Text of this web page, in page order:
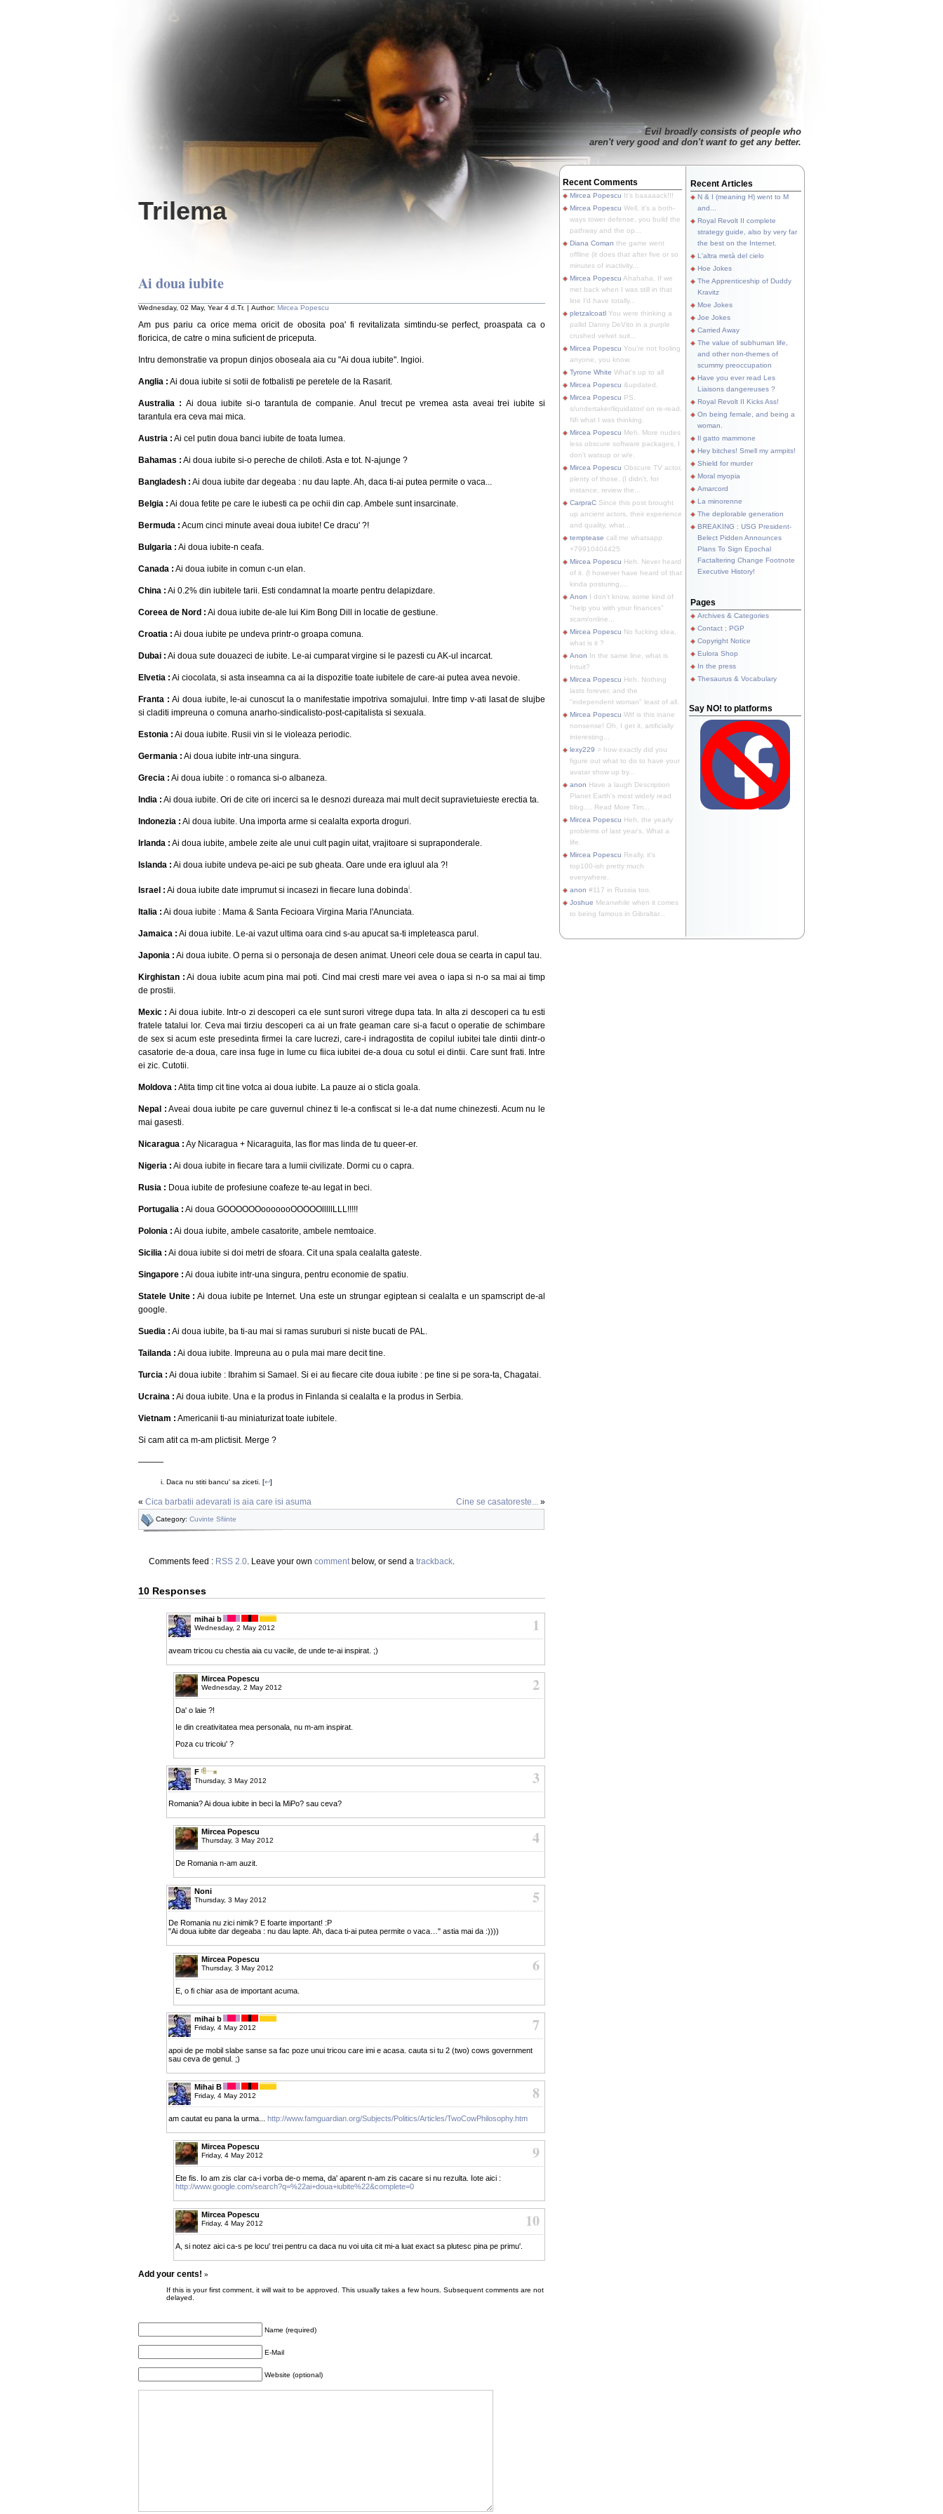
Trilema
Evil broadly consists of people who
aren't very good and don't want to get any better.
Ai doua iubite
Wednesday, 02 May, Year 4 d.Tr. | Author: Mircea Popescu
Am pus pariu ca orice mema oricit de obosita poa' fi revitalizata simtindu-se perfect, proaspata ca o
floricica, de catre o mina suficient de priceputa.
Intru demonstratie va propun dinjos oboseala aia cu "Ai doua iubite". Ingioi.
Anglia : Ai doua iubite si sotii de fotbalisti pe peretele de la Rasarit.
Australia : Ai doua iubite si-o tarantula de companie. Anul trecut pe vremea asta aveai trei iubite si
tarantula era ceva mai mica.
Austria : Ai cel putin doua banci iubite de toata lumea.
Bahamas : Ai doua iubite si-o pereche de chiloti. Asta e tot. N-ajunge ?
Bangladesh : Ai doua iubite dar degeaba : nu dau lapte. Ah, daca ti-ai putea permite o vaca...
Belgia : Ai doua fetite pe care le iubesti ca pe ochii din cap. Ambele sunt insarcinate.
Bermuda : Acum cinci minute aveai doua iubite! Ce dracu' ?!
Bulgaria : Ai doua iubite-n ceafa.
Canada : Ai doua iubite in comun c-un elan.
China : Ai 0.2% din iubitele tarii. Esti condamnat la moarte pentru delapizdare.
Coreea de Nord : Ai doua iubite de-ale lui Kim Bong Dill in locatie de gestiune.
Croatia : Ai doua iubite pe undeva printr-o groapa comuna.
Dubai : Ai doua sute douazeci de iubite. Le-ai cumparat virgine si le pazesti cu AK-ul incarcat.
Elvetia : Ai ciocolata, si asta inseamna ca ai la dispozitie toate iubitele de care-ai putea avea nevoie.
Franta :Ai doua iubite, le-ai cunoscut la o manifestatie impotriva somajului. Intre timp v-ati lasat de slujbe
si claditi impreuna o comuna anarho-sindicalisto-post-capitalista si sexuala.
Estonia : Ai doua iubite. Rusii vin si le violeaza periodic.
Germania : Ai doua iubite intr-una singura.
Grecia : Ai doua iubite : o romanca si-o albaneza.
India : Ai doua iubite. Ori de cite ori incerci sa le desnozi dureaza mai mult decit supravietuieste erectia ta.
Indonezia : Ai doua iubite. Una importa arme si cealalta exporta droguri.
Irlanda : Ai doua iubite, ambele zeite ale unui cult pagin uitat, vrajitoare si supraponderale.
Islanda : Ai doua iubite undeva pe-aici pe sub gheata. Oare unde era igluul ala ?!
Israel : Ai doua iubite date imprumut si incasezi in fiecare luna dobindai
Italia : Ai doua iubite : Mama & Santa Fecioara Virgina Maria l'Anunciata.
Jamaica : Ai doua iubite. Le-ai vazut ultima oara cind s-au apucat sa-ti impleteasca parul.
Japonia : Ai doua iubite. O perna si o personaja de desen animat. Uneori cele doua se cearta in capul tau.
Kirghistan : Ai doua iubite acum pina mai poti. Cind mai cresti mare vei avea o iapa si n-o sa mai ai timp
de prostii.
Mexic : Ai doua iubite. Intr-o zi descoperi ca ele sunt surori vitrege dupa tata. In alta zi descoperi ca tu esti
fratele tatalui lor. Ceva mai tirziu descoperi ca ai un frate geaman care si-a facut o operatie de schimbare
de sex si acum este presedinta firmei la care lucrezi, care-i indragostita de copilul iubitei tale dintii dintr-o
casatorie de-a doua, care insa fuge in lume cu fiica iubitei de-a doua cu sotul ei dintii. Care sunt frati. Intre
ei zic. Cutotii.
Moldova : Atita timp cit tine votca ai doua iubite. La pauze ai o sticla goala.
Nepal : Aveai doua iubite pe care guvernul chinez ti le-a confiscat si le-a dat nume chinezesti. Acum nu le
mai gasesti.
Nicaragua : Ay Nicaragua + Nicaraguita, las flor mas linda de tu queer-er.
Nigeria : Ai doua iubite in fiecare tara a lumii civilizate. Dormi cu o capra.
Rusia : Doua iubite de profesiune coafeze te-au legat in beci.
Portugalia : Ai doua GOOOOOOooooooOOOOOlllllLLL!!!!!
Polonia : Ai doua iubite, ambele casatorite, ambele nemtoaice.
Sicilia : Ai doua iubite si doi metri de sfoara. Cit una spala cealalta gateste.
Singapore : Ai doua iubite intr-una singura, pentru economie de spatiu.
Statele Unite : Ai doua iubite pe Internet. Una este un strungar egiptean si cealalta e un spamscript de-al
google.
Suedia : Ai doua iubite, ba ti-au mai si ramas suruburi si niste bucati de PAL.
Tailanda : Ai doua iubite. Impreuna au o pula mai mare decit tine.
Turcia : Ai doua iubite : Ibrahim si Samael. Si ei au fiecare cite doua iubite : pe tine si pe sora-ta, Chagatai.
Ucraina : Ai doua iubite. Una e la produs in Finlanda si cealalta e la produs in Serbia.
Vietnam : Americanii ti-au miniaturizat toate iubitele.
Si cam atit ca m-am plictisit. Merge ?
———
Daca nu stiti bancu' sa ziceti. [↩]
« Cica barbatii adevarati is aia care isi asuma Cine se casatoreste... »
Category: Cuvinte Sfiinte
Comments feed : RSS 2.0. Leave your own commentbelow, or send a trackback.
10 Responses
1
mihai b
Wednesday, 2 May 2012
aveam tricou cu chestia aia cu vacile, de unde te-ai inspirat. ;)
2
Mircea Popescu
Wednesday, 2 May 2012
Da' o laie ?!
Ie din creativitatea mea personala, nu m-am inspirat.
Poza cu tricoiu' ?
3
F
Thursday, 3 May 2012
Romania? Ai doua iubite in beci la MiPo? sau ceva?
4
Mircea Popescu
Thursday, 3 May 2012
De Romania n-am auzit.
5
Noni
Thursday, 3 May 2012
De Romania nu zici nimik? E foarte important! :P
"Ai doua iubite dar degeaba : nu dau lapte. Ah, daca ti-ai putea permite o vaca…" astia mai da :))))
6
Mircea Popescu
Thursday, 3 May 2012
E, o fi chiar asa de important acuma.
7
mihai b
Friday, 4 May 2012
apoi de pe mobil slabe sanse sa fac poze unui tricou care imi e acasa. cauta si tu 2 (two) cows government
sau ceva de genul. ;)
8
Mihai B
Friday, 4 May 2012
am cautat eu pana la urma... http://www.famguardian.org/Subjects/Politics/Articles/TwoCowPhilosophy.htm
9
Mircea Popescu
Friday, 4 May 2012
Ete fis. Io am zis clar ca-i vorba de-o mema, da' aparent n-am zis cacare si nu rezulta. Iote aici :
http://www.google.com/search?q=%22ai+doua+iubite%22&complete=0
10
Mircea Popescu
Friday, 4 May 2012
A, si notez aici ca-s pe locu' trei pentru ca daca nu voi uita cit mi-a luat exact sa plutesc pina pe primu'.
Add your cents! »
If this is your first comment, it will wait to be approved. This usually takes a few hours. Subsequent comments are not
delayed.
Name (required)
E-Mail
Website (optional)
Recent Comments
Mircea Popescu It's baaaaack!!!
Mircea Popescu Well, it's a both-
ways tower defense, you build the
pathway and the op...
Diana Coman the game went
offline (it does that after five or so
minutes of inactivity...
Mircea Popescu Ahahaha. If we
met back when I was still in that
line I'd have totally...
pletzalcoatl You were thinking a
pallid Danny DeVito in a purple
crushed velvet suit...
Mircea Popescu You're not fooling
anyone, you know.
Tyrone White What's up to all
Mircea Popescu &updated.
Mircea Popescu PS.
s/undertaker/liquidator/ on re-read.
Nfi what I was thinking.
Mircea Popescu Meh. More nudes
less obscure software packages, I
don't watsup or w/e.
Mircea Popescu Obscure TV actor,
plenty of those. (I didn't, for
instance, review the...
CarpraC Since this post brought
up ancient actors, their experience
and quality, what...
temptease call me whatsapp
+79910404425
Mircea Popescu Heh. Never heard
of it. (I however have heard of that
kinda posturing,...
Anon I don't know, some kind of
"help you with your finances"
scam/online...
Mircea Popescu No fucking idea,
what is it ?
Anon In the same line, what is
Intuit?
Mircea Popescu Heh. Nothing
lasts forever, and the
"independent woman" least of all.
Mircea Popescu Wtf is this inane
nonsense! Oh, I get it, artificially
interesting...
lexy229 > how exactly did you
figure out what to do to have your
avatar show up by...
anon Have a laugh Description
Planet Earth's most widely read
blog.... Read More Tim...
Mircea Popescu Heh, the yearly
problems of last year's. What a
life.
Mircea Popescu Really, it's
top100-ish pretty much
everywhere.
anon #117 in Russia too.
Joshue Meanwhile when it comes
to being famous in Gibraltar...
Recent Articles
N & I (meaning H) went to M
and...
Royal Revolt II complete
strategy guide, also by very far
the best on the Internet.
L'altra metà del cielo
Hoe Jokes
The Apprenticeship of Duddy
Kravitz
Moe Jokes
Joe Jokes
Carried Away
The value of subhuman life,
and other non-themes of
scummy preoccupation
Have you ever read Les
Liaisons dangereuses ?
Royal Revolt II Kicks Ass!
On being female, and being a
woman.
Il gatto mammone
Hey bitches! Smell my armpits!
Shield for murder
Moral myopia
Amarcord
La minorenne
The deplorable generation
BREAKING : USG President-
Belect Pidden Announces
Plans To Sign Epochal
Factaltering Change Footnote
Executive History!
Pages
Archives & Categories
Contact ; PGP
Copyright Notice
Eulora Shop
In the press
Thesaurus & Vocabulary
Say NO! to platforms